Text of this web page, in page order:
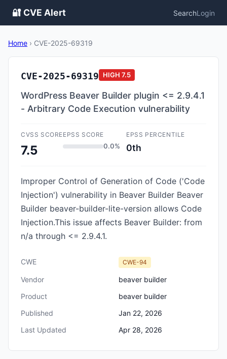
🔐 CVE Alert SearchLogin
Home › CVE-2025-69319
CVE-2025-69319 HIGH 7.5
WordPress Beaver Builder plugin <= 2.9.4.1
- Arbitrary Code Execution vulnerability
CVSS SCORE
7.5
EPSS SCORE
0.0%
EPSS PERCENTILE
0th
Improper Control of Generation of Code ('Code
Injection') vulnerability in Beaver Builder Beaver
Builder beaver-builder-lite-version allows Code
Injection.This issue affects Beaver Builder: from
n/a through <= 2.9.4.1.
CWE CWE-94
Vendor
beaver builder
Product
beaver builder
Published
Jan 22, 2026
Last Updated
Apr 28, 2026